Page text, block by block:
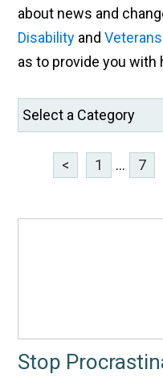
about news and
Disability and
as to provide you
< 1 ... 7
Stop